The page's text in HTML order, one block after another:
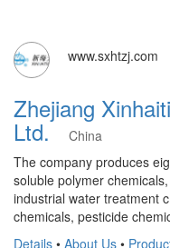
www.sxhtzj.com
Zhejiang
Ltd.
China
The company produces
soluble polymer
industrial water treatment
chemicals, pesticide
Details • About Us •